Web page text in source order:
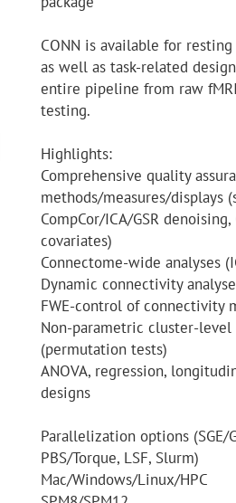
CONN is available for
as well as task-related
entire pipeline from raw
testing.
Highlights:
Comprehensive quality
methods/measures/displays
CompCor/ICA/GSR denoising,
covariates)
Connectome-wide analyses
Dynamic connectivity
FWE-control of connectivity
Non-parametric cluster-
(permutation tests)
ANOVA, regression,
designs
Parallelization options (SGE/
PBS/Torque, LSF, Slurm)
Mac/Windows/Linux/HPC